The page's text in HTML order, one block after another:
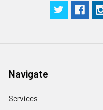
Navigate
Services